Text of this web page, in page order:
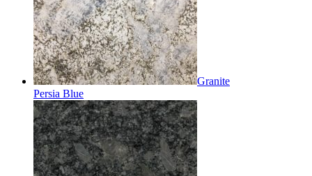
Granite
Persia Blue